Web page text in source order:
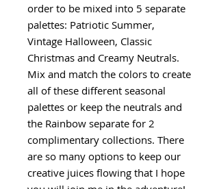
order to be mixed into 5 separate
palettes: Patriotic Summer,
Vintage Halloween, Classic
Christmas and Creamy Neutrals.
Mix and match the colors to create
all of these different seasonal
palettes or keep the neutrals and
the Rainbow separate for 2
complimentary collections. There
are so many options to keep our
creative juices flowing that I hope